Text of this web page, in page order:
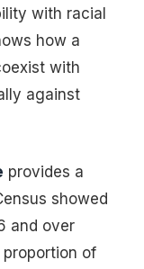
with racial
how a
with
against
provides a
showed
and over
of